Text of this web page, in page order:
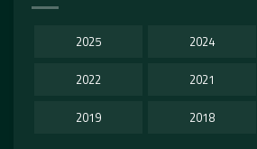
2025 2024
2022 2021
2019 2018